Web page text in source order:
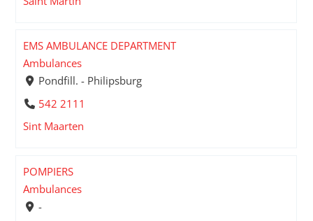
EMS AMBULANCE DEPARTMENT
Ambulances
Pondfill. - Philipsburg
542 2111
Sint Maarten
POMPIERS
Ambulances
-